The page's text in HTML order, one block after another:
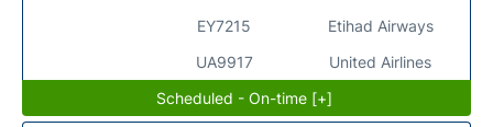
EY7215
UA9917
Etihad Airways
United Airlines
Scheduled - On-time [+]